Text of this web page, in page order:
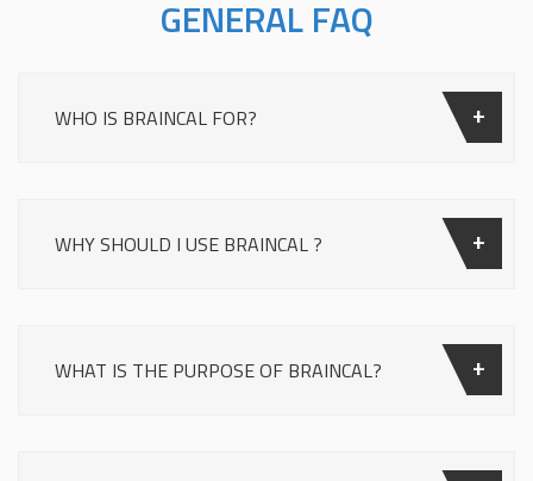
GENERAL FAQ
WHO IS BRAINCAL FOR?
WHY SHOULD I USE BRAINCAL ?
WHAT IS THE PURPOSE OF BRAINCAL?